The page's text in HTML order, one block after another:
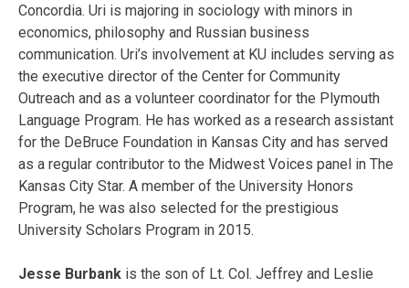
Concordia. Uri is majoring in sociology with minors in
economics, philosophy and Russian business
communication. Uri’s involvement at KU includes serving as
the executive director of the Center for Community
Outreach and as a volunteer coordinator for the Plymouth
Language Program. He has worked as a research assistant
for the DeBruce Foundation in Kansas City and has served
as a regular contributor to the Midwest Voices panel in The
Kansas City Star. A member of the University Honors
Program, he was also selected for the prestigious
University Scholars Program in 2015.
Jesse Burbank is the son of Lt. Col. Jeffrey and Leslie